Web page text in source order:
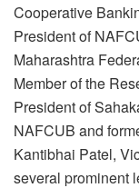
Cooperative
President of
Maharashtra
Member of the
President of
NAFCUB and
Kantibhai Patel,
several prominent